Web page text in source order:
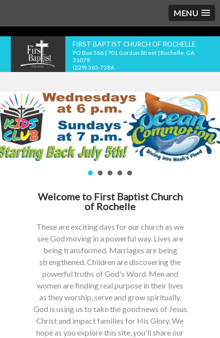
MENU
FIRST BAPTIST CHURCH OF ROCHELLE
PO Box 566 | 701 Gordon Street | Rochelle, GA
31079
(229) 365-7286
Welcome to First Baptist Church
of Rochelle
These are exciting days for our church as we
see God moving in a powerful way. Lives are
being transformed. Marriages are being
strengthened. Children are discovering the
powerful truths of God's Word. Men and
women are finding real purpose in their lives
as they worship, serve and grow spiritually.
God is using us to take the good news of Jesus
Christ and impact families for His Glory. We
hope as you explore this site, you'll share our